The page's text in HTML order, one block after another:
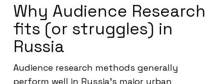
Why Audience Research
fits (or struggles) in
Russia
Audience research methods generally
perform well in Russia’s major urban